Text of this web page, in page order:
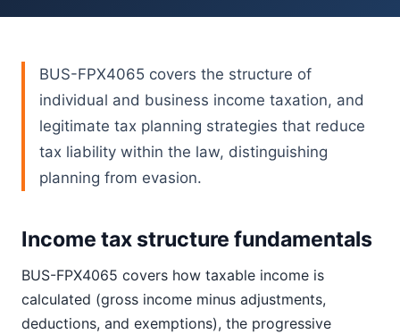
BUS-FPX4065 covers the structure of
individual and business income taxation, and
legitimate tax planning strategies that reduce
tax liability within the law, distinguishing
planning from evasion.
Income tax structure fundamentals
BUS-FPX4065 covers how taxable income is
calculated (gross income minus adjustments,
deductions, and exemptions), the progressive